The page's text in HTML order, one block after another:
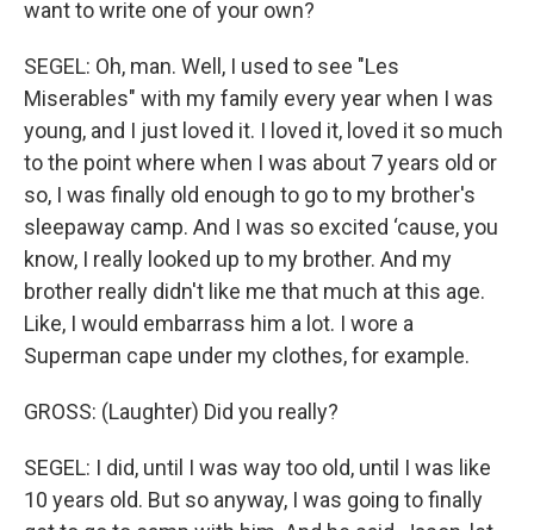
want to write one of your own?
SEGEL: Oh, man. Well, I used to see "Les
Miserables" with my family every year when I was
young, and I just loved it. I loved it, loved it so much
to the point where when I was about 7 years old or
so, I was finally old enough to go to my brother's
sleepaway camp. And I was so excited ‘cause, you
know, I really looked up to my brother. And my
brother really didn't like me that much at this age.
Like, I would embarrass him a lot. I wore a
Superman cape under my clothes, for example.
GROSS: (Laughter) Did you really?
SEGEL: I did, until I was way too old, until I was like
10 years old. But so anyway, I was going to finally